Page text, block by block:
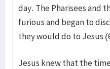
day. The Pharisees and
furious and began to
they would do to Jesus
Jesus knew that the